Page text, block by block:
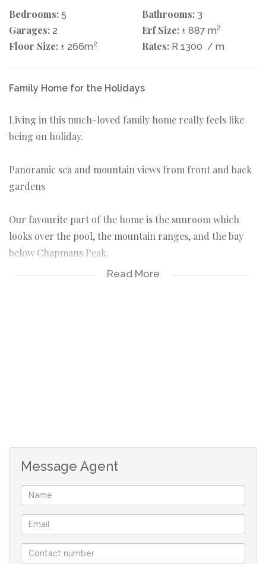
Bedrooms: 5 Bathrooms: 3
Garages: 2 Erf Size: ± 887 m2
Floor Size: ± 266m2 Rates: R 1300 / m
Family Home for the Holidays
Living in this much-loved family home really feels like
being on holiday.
Panoramic sea and mountain views from front and back
gardens
Our favourite part of the home is the sunroom which
looks over the pool, the mountain ranges, and the bay
below Chapmans Peak.
own hillside with a magnificent view- it is crying out for
someone to put up a viewing deck there.
The home is within easy walking distance to the shops
and several restaurants on Victoria Avenue.
Read More
Message Agent